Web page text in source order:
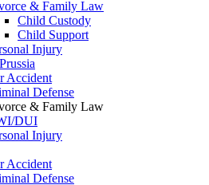
& Family Law
Child Custody
Child Support
Injury
Accident
Defense
& Family Law
DUI
Injury
Accident
Defense